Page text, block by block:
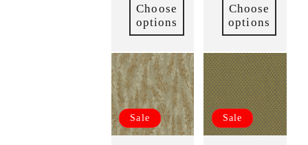
Choose
options
Choose
options
Sale Sale